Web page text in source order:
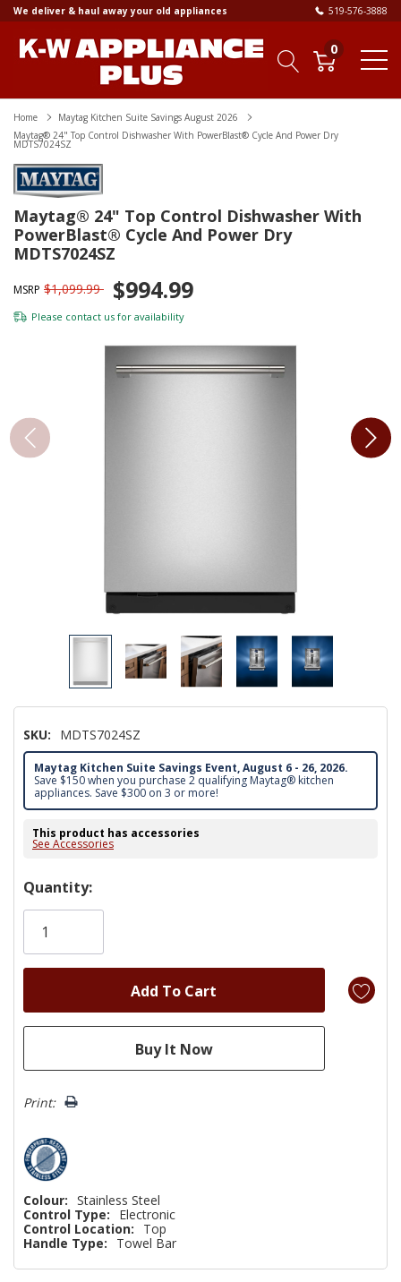
We deliver & haul away your old appliances 519-576-3888
0
Home
Maytag Kitchen Suite Savings August 2026
Maytag® 24" Top Control Dishwasher With PowerBlast® Cycle And Power Dry
MDTS7024SZ
Maytag® 24" Top Control Dishwasher With
PowerBlast® Cycle And Power Dry
MDTS7024SZ
MSRP $1,099.99 $994.99
Please contact us for availability
SKU: MDTS7024SZ
Maytag Kitchen Suite Savings Event, August 6 - 26, 2026.
Save $150 when you purchase 2 qualifying Maytag® kitchen
appliances. Save $300 on 3 or more!
This product has accessories
See Accessories
Hurry!
Only
Quantity:
Print:
Colour: Stainless Steel
Control Type:
Electronic
Control Location:
Top
Handle Type:
Towel Bar